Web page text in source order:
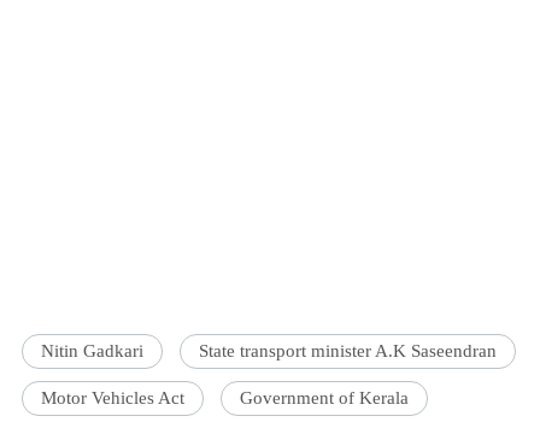
Nitin Gadkari State transport minister A.K Saseendran
Motor Vehicles Act Government of Kerala